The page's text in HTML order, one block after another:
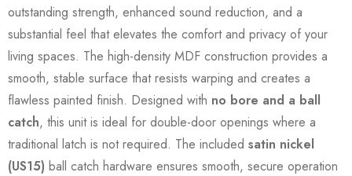
outstanding strength, enhanced sound reduction, and a
substantial feel that elevates the comfort and privacy of your
living spaces. The high-density MDF construction provides a
smooth, stable surface that resists warping and creates a
flawless painted finish. Designed with no bore and a ball
catch, this unit is ideal for double-door openings where a
traditional latch is not required. The included satin nickel
(US15) ball catch hardware ensures smooth, secure operation